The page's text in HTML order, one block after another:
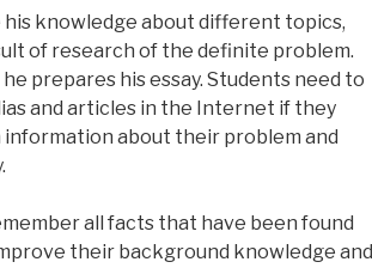
his knowledge about different topics,
of research of the definite problem.
prepares his essay. Students need to
and articles in the Internet if they
about their problem and
all facts that have been found
their background knowledge and